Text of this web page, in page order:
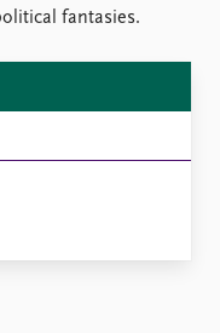
fantasies.